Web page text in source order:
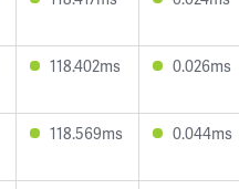
118.402ms 0.026ms
118.569ms 0.044ms